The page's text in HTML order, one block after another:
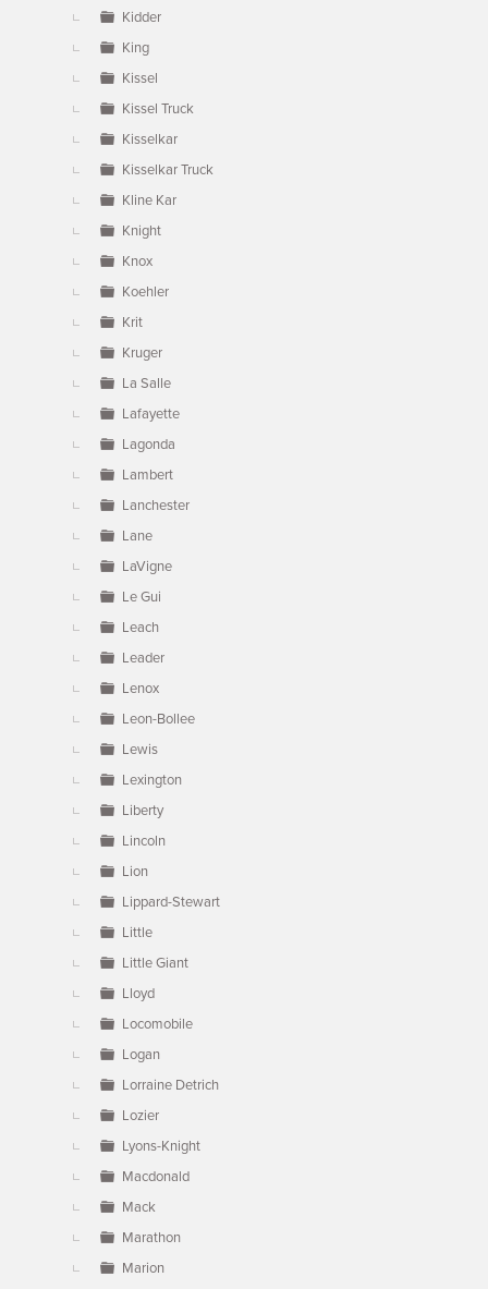
Kidder
King
Kissel
Kissel Truck
Kisselkar
Kisselkar Truck
Kline Kar
Knight
Knox
Koehler
Krit
Kruger
La Salle
Lafayette
Lagonda
Lambert
Lanchester
Lane
LaVigne
Le Gui
Leach
Leader
Lenox
Leon-Bollee
Lewis
Lexington
Liberty
Lincoln
Lion
Lippard-Stewart
Little
Little Giant
Lloyd
Locomobile
Logan
Lorraine Detrich
Lozier
Lyons-Knight
Macdonald
Mack
Marathon
Marion